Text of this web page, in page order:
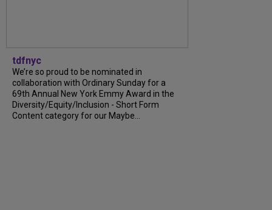
tdfnyc
We’re so proud to be nominated in
collaboration with Ordinary Sunday for a
69th Annual New York Emmy Award in the
Diversity/Equity/Inclusion - Short Form
Content category for our Maybe...